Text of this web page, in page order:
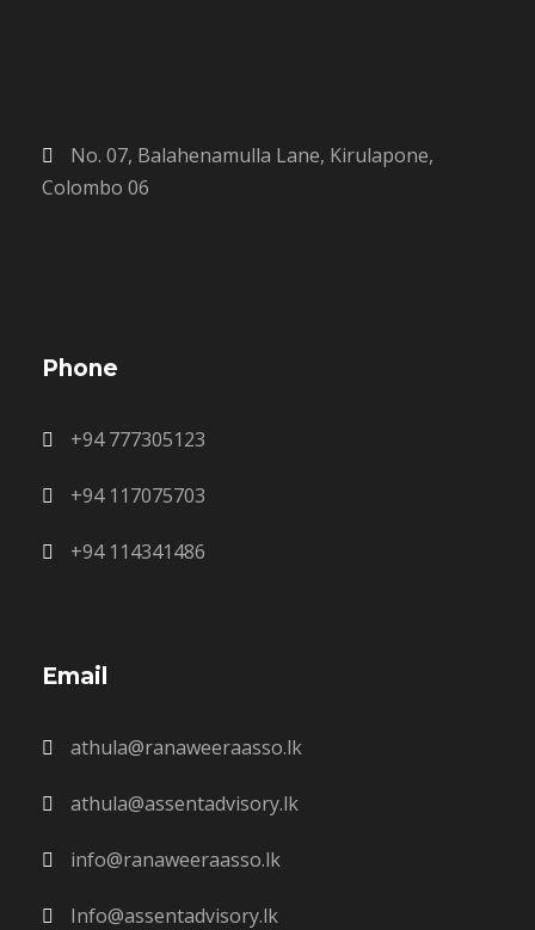
No. 07, Balahenamulla Lane, Kirulapone,
Colombo 06
Phone
+94 777305123
+94 117075703
+94 114341486
Email
athula@ranaweeraasso.lk
athula@assentadvisory.lk
info@ranaweeraasso.lk
Info@assentadvisory.lk